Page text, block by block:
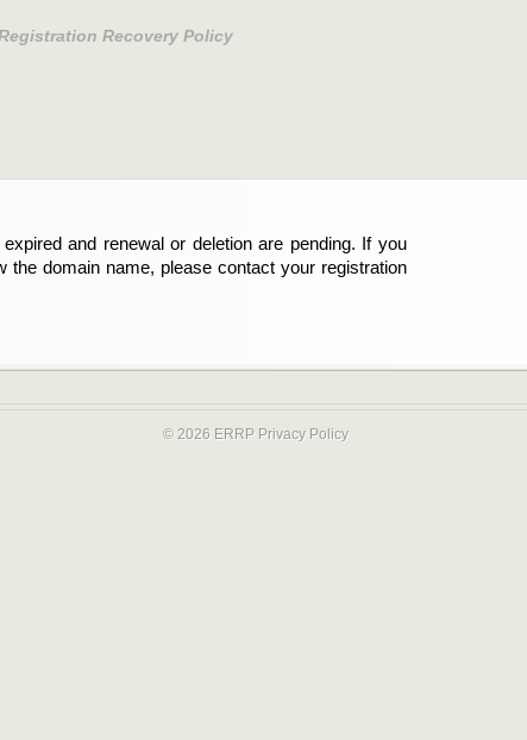
Recovery Policy
and renewal or deletion are pending. If you
the domain name, please contact your registration
© 2026 ERRP Privacy Policy